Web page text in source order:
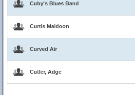
Cuby's Blues Band
Curtis Maldoon
Curved Air
Cutler, Adge